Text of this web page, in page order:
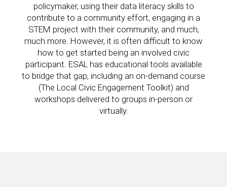
policymaker, using their data literacy skills to
contribute to a community effort, engaging in a
STEM project with their community, and much,
much more. However, it is often difficult to know
how to get started being an involved civic
participant. ESAL has educational tools available
to bridge that gap, including an on-demand course
(The Local Civic Engagement Toolkit) and
workshops delivered to groups in-person or
virtually.